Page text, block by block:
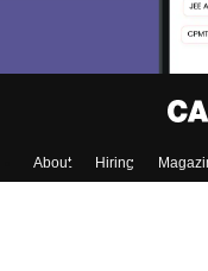
About Hiring